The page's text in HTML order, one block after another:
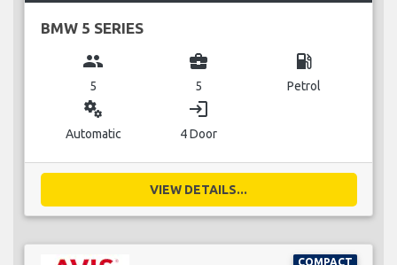
BMW 5 SERIES
group
5
business_center
5
local_gas_station
Petrol
miscellaneous_services
Automatic
login
4 Door
VIEW DETAILS...
COMPACT